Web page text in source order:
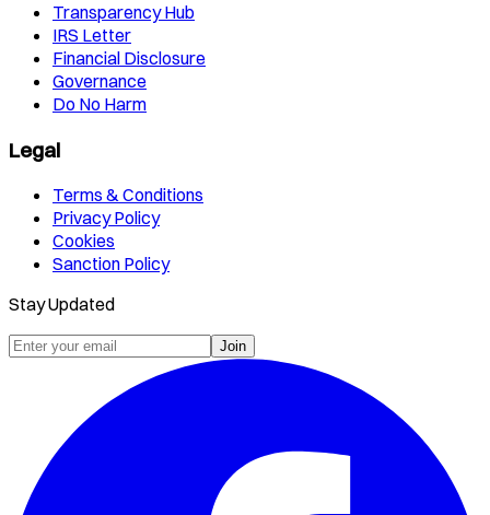
Transparency Hub
IRS Letter
Financial Disclosure
Governance
Do No Harm
Legal
Terms & Conditions
Privacy Policy
Cookies
Sanction Policy
Stay Updated
Join